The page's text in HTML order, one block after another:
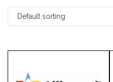
Default sorting